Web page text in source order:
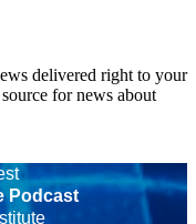
delivered right to your
for news about
Podcast